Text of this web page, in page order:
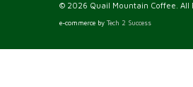
© 2026 Quail Mountain Coffee. All
e-commerce by Tech 2 Success